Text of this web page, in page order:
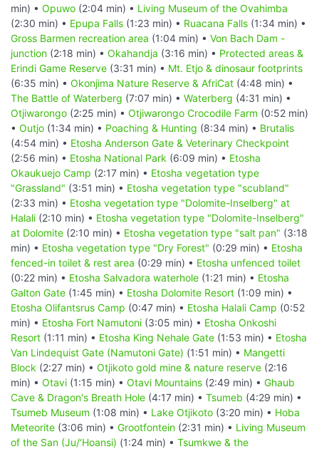
min) • Opuwo (2:04 min) • Living Museum of the Ovahimba
(2:30 min) • Epupa Falls (1:23 min) • Ruacana Falls (1:34 min) •
Gross Barmen recreation area (1:04 min) • Von Bach Dam -
junction (2:18 min) • Okahandja (3:16 min) • Protected areas &
Erindi Game Reserve (3:31 min) • Mt. Etjo & dinosaur footprints
(6:35 min) • Okonjima Nature Reserve & AfriCat (4:48 min) •
The Battle of Waterberg (7:07 min) • Waterberg (4:31 min) •
Otjiwarongo (2:25 min) • Otjiwarongo Crocodile Farm (0:52 min)
• Outjo (1:34 min) • Poaching & Hunting (8:34 min) • Brutalis
(4:54 min) • Etosha Anderson Gate & Veterinary Checkpoint
(2:56 min) • Etosha National Park (6:09 min) • Etosha
Okaukuejo Camp (2:17 min) • Etosha vegetation type
"Grassland" (3:51 min) • Etosha vegetation type "scubland"
(2:33 min) • Etosha vegetation type "Dolomite-Inselberg" at
Halali (2:10 min) • Etosha vegetation type "Dolomite-Inselberg"
at Dolomite (2:10 min) • Etosha vegetation type "salt pan" (3:18
min) • Etosha vegetation type "Dry Forest" (0:29 min) • Etosha
fenced-in toilet & rest area (0:29 min) • Etosha unfenced toilet
(0:22 min) • Etosha Salvadora waterhole (1:21 min) • Etosha
Galton Gate (1:45 min) • Etosha Dolomite Resort (1:09 min) •
Etosha Olifantsrus Camp (0:47 min) • Etosha Halali Camp (0:52
min) • Etosha Fort Namutoni (3:05 min) • Etosha Onkoshi
Resort (1:11 min) • Etosha King Nehale Gate (1:53 min) • Etosha
Van Lindequist Gate (Namutoni Gate) (1:51 min) • Mangetti
Block (2:27 min) • Otjikoto gold mine & nature reserve (2:16
min) • Otavi (1:15 min) • Otavi Mountains (2:49 min) • Ghaub
Cave & Dragon's Breath Hole (4:17 min) • Tsumeb (4:29 min) •
Tsumeb Museum (1:08 min) • Lake Otjikoto (3:20 min) • Hoba
Meteorite (3:06 min) • Grootfontein (2:31 min) • Living Museum
of the San (Ju/‘Hoansi) (1:24 min) • Tsumkwe & the